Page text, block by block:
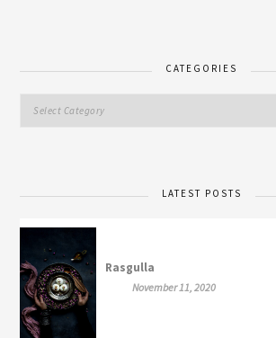
CATEGORIES
LATEST POSTS
Rasgulla
November 11, 2020